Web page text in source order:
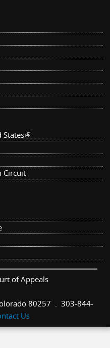
States(link is external)
Circuit
of Appeals
80257 . 303-844-
Us